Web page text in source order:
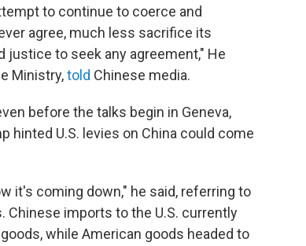
to continue to coerce and
agree, much less sacrifice its
to seek any agreement," He
Ministry,told Chinese media.
before the talks begin in Geneva,
hinted U.S. levies on China could come
it's coming down," he said, referring to
Chinese imports to the U.S. currently
while American goods headed to